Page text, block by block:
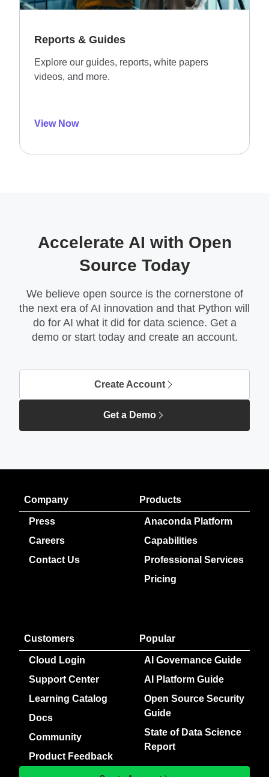
Reports & Guides
Explore our guides, reports, white papers
videos, and more.
View Now
Accelerate AI with Open
Source Today
We believe open source is the cornerstone of
the next era of AI innovation and that Python will
do for AI what it did for data science. Get a
demo or start today and create an account.
Create Account
Get a Demo
Company
Press
Careers
Contact Us
Products
Anaconda Platform
Capabilities
Professional Services
Pricing
Customers
Cloud Login
Support Center
Learning Catalog
Docs
Community
Product Feedback
Popular
AI Governance Guide
AI Platform Guide
Open Source Security
Guide
State of Data Science
Report